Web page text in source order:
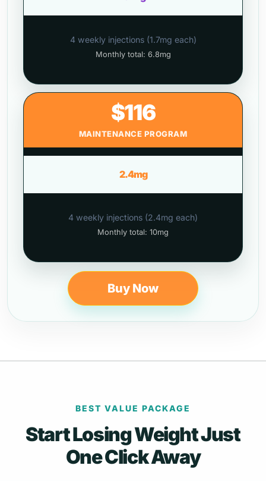
4 weekly injections (1.7mg each)
Monthly total: 6.8mg
$116
MAINTENANCE PROGRAM
2.4mg
4 weekly injections (2.4mg each)
Monthly total: 10mg
Buy Now
BEST VALUE PACKAGE
Start Losing Weight Just
One Click Away